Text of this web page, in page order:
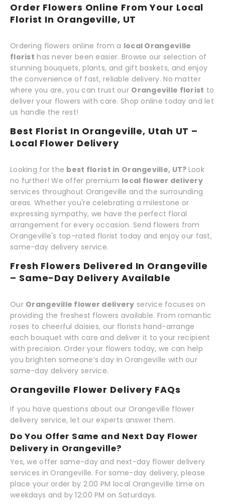
Order Flowers Online From Your Local
Florist In Orangeville, UT
Ordering flowers online from a local Orangeville
florist has never been easier. Browse our selection of
stunning bouquets, plants, and gift baskets, and enjoy
the convenience of fast, reliable delivery. No matter
where you are, you can trust our Orangeville florist to
deliver your flowers with care. Shop online today and let
us handle the rest!
Best Florist In Orangeville, Utah UT –
Local Flower Delivery
Looking for the best florist in Orangeville, UT? Look
no further! We offer premium local flower delivery
services throughout Orangeville and the surrounding
areas. Whether you're celebrating a milestone or
expressing sympathy, we have the perfect floral
arrangement for every occasion. Send flowers from
Orangeville's top-rated florist today and enjoy our fast,
same-day delivery service.
Fresh Flowers Delivered In Orangeville
– Same-Day Delivery Available
Our Orangeville flower delivery service focuses on
providing the freshest flowers available. From romantic
roses to cheerful daisies, our florists hand-arrange
each bouquet with care and deliver it to your recipient
with precision. Order your flowers today, we can help
you brighten someone’s day in Orangeville with our
same-day delivery service.
Orangeville Flower Delivery FAQs
If you have questions about our Orangeville flower
delivery service, let our experts answer them.
Do You Offer Same and Next Day Flower
Delivery in Orangeville?
Yes, we offer same-day and next-day flower delivery
services in Orangeville. For same-day delivery, please
place your order by 2:00 PM local Orangeville time on
weekdays and by 12:00 PM on Saturdays.